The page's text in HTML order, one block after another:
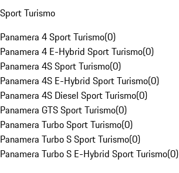
Sport Turismo
Panamera 4 Sport Turismo(0)
Panamera 4 E-Hybrid Sport Turismo(0)
Panamera 4S Sport Turismo(0)
Panamera 4S E-Hybrid Sport Turismo(0)
Panamera 4S Diesel Sport Turismo(0)
Panamera GTS Sport Turismo(0)
Panamera Turbo Sport Turismo(0)
Panamera Turbo S Sport Turismo(0)
Panamera Turbo S E-Hybrid Sport Turismo(0)